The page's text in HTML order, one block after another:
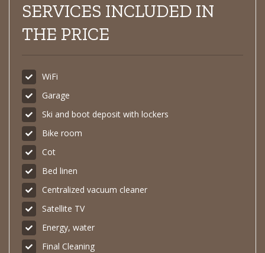
SERVICES INCLUDED IN
THE PRICE
WiFi
Garage
Ski and boot deposit with lockers
Bike room
Cot
Bed linen
Centralized vacuum cleaner
Satellite TV
Energy, water
Final Cleaning